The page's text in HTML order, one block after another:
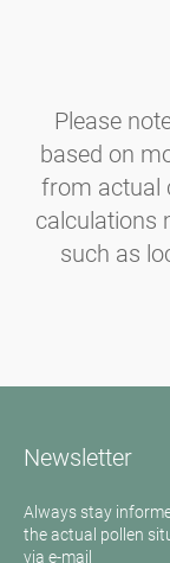
Please
based on
from actual
calculations
such as
Newsletter
Always stay
the actual pollen
via e-mail